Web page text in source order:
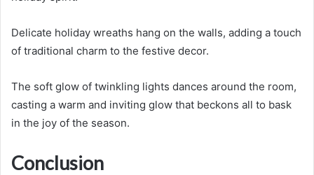
Delicate holiday wreaths hang on the walls, adding a touch
of traditional charm to the festive decor.
The soft glow of twinkling lights dances around the room,
casting a warm and inviting glow that beckons all to bask
in the joy of the season.
Conclusion